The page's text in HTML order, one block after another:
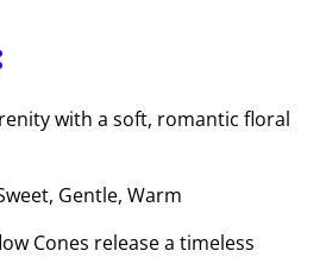
with a soft, romantic floral
Gentle, Warm
Cones release a timeless